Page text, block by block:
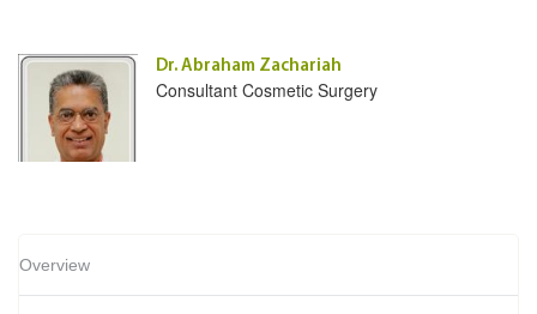
Dr. Abraham Zachariah
Consultant Cosmetic Surgery
Overview